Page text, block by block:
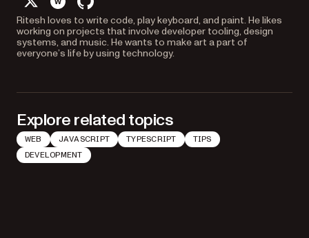
twitterwebsitegithub
Ritesh loves to write code, play keyboard, and paint. He likes
working on projects that involve developer tooling, design
systems, and music. He wants to make art a part of
everyone’s life by using technology.
Explore related topics
WEB JAVASCRIPT TYPESCRIPT
TIPS
DEVELOPMENT